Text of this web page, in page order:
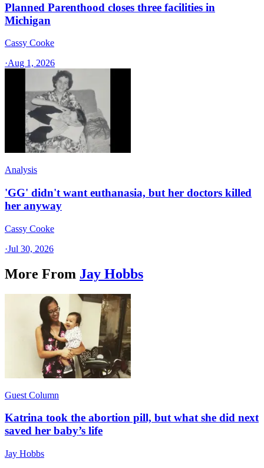
Planned Parenthood closes three facilities in
Michigan
Cassy Cooke
·Aug 1, 2026
Analysis
'GG' didn't want euthanasia, but her doctors killed
her anyway
Cassy Cooke
·Jul 30, 2026
More From Jay Hobbs
Guest Column
Katrina took the abortion pill, but what she did next
saved her baby’s life
Jay Hobbs